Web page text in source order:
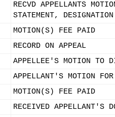
RECVD APPELLANTS
STATEMENT,
MOTION(S) FEE PAID
RECORD ON APPEAL
APPELLEE'S MOTION TO
APPELLANT'S MOTION
MOTION(S) FEE PAID
RECEIVED APPELLANT'S